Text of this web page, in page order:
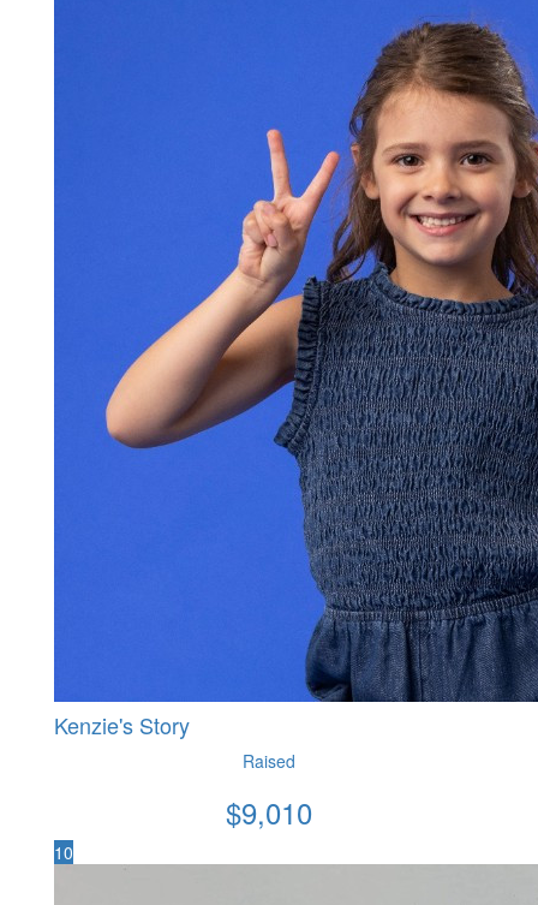
Kenzie's Story
Raised
$9,010
10